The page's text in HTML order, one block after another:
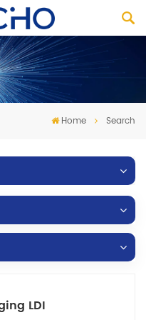
Home Search
LDI